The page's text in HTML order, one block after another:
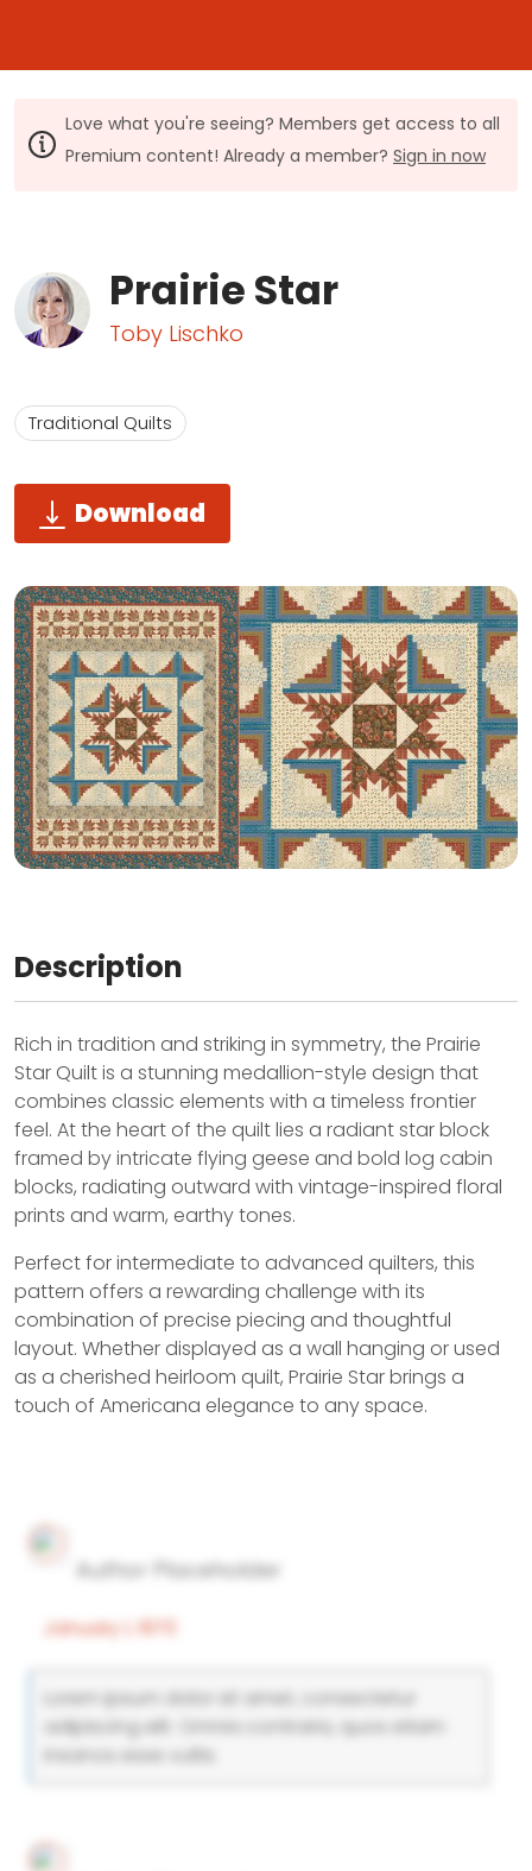
Love what you're seeing? Members get access to all
Premium content! Already a member? Sign in now
Prairie Star
Toby Lischko
Traditional Quilts
Download
Description
Rich in tradition and striking in symmetry, the Prairie
Star Quilt is a stunning medallion-style design that
combines classic elements with a timeless frontier
feel. At the heart of the quilt lies a radiant star block
framed by intricate flying geese and bold log cabin
blocks, radiating outward with vintage-inspired floral
prints and warm, earthy tones.
Perfect for intermediate to advanced quilters, this
pattern offers a rewarding challenge with its
combination of precise piecing and thoughtful
layout. Whether displayed as a wall hanging or used
as a cherished heirloom quilt, Prairie Star brings a
touch of Americana elegance to any space.
Author Placeholder
January 1, 1970
Lorem ipsum dolor sit amet, consectetur
adipiscing elit. Omnia contraria, quos etiam
insanos esse vultis.